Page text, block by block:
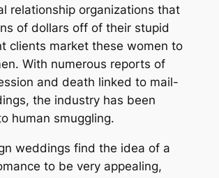
relationship organizations that
of dollars off of their stupid
clients market these women to
With numerous reports of
and death linked to mail-
the industry has been
human smuggling.
weddings find the idea of a
to be very appealing,